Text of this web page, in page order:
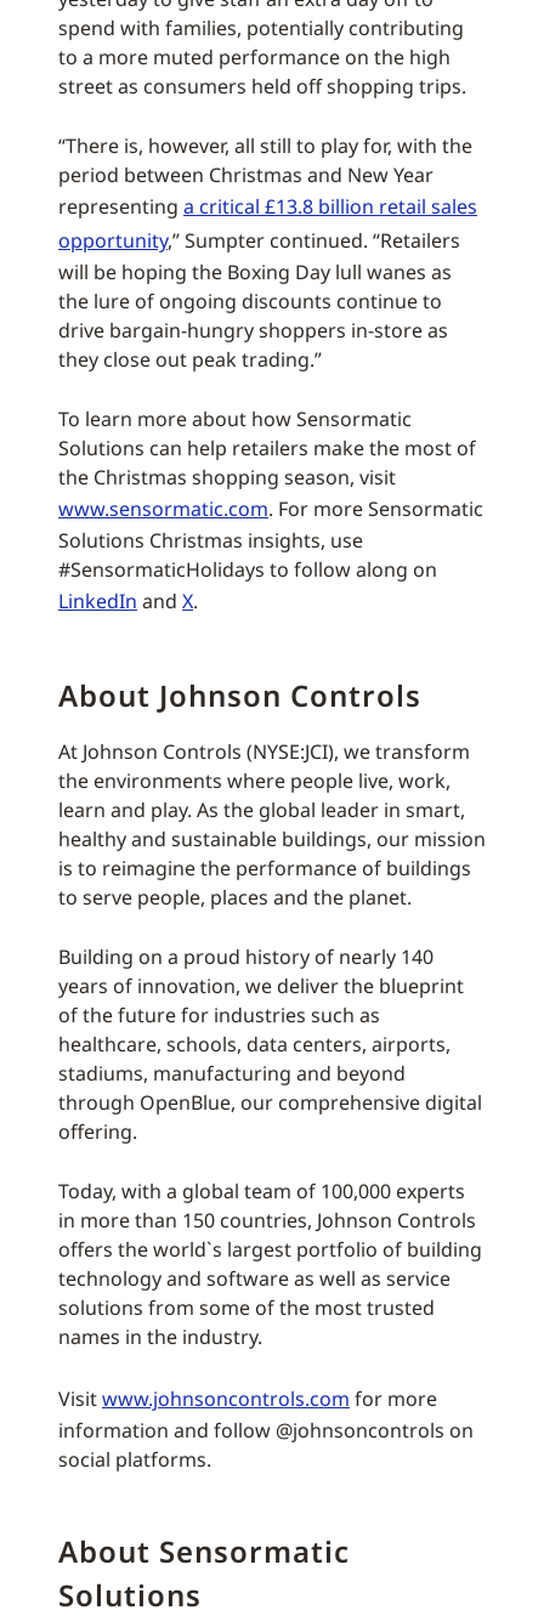
spend with families, potentially contributing
to a more muted performance on the high
street as consumers held off shopping trips.
“There is, however, all still to play for, with the
period between Christmas and New Year
representing a critical £13.8 billion retail sales
opportunity,” Sumpter continued. “Retailers
will be hoping the Boxing Day lull wanes as
the lure of ongoing discounts continue to
drive bargain-hungry shoppers in-store as
they close out peak trading.”
To learn more about how Sensormatic
Solutions can help retailers make the most of
the Christmas shopping season, visit
www.sensormatic.com. For more Sensormatic
Solutions Christmas insights, use
#SensormaticHolidays to follow along on
LinkedIn and X.
About Johnson Controls
At Johnson Controls (NYSE:JCI), we transform
the environments where people live, work,
learn and play. As the global leader in smart,
healthy and sustainable buildings, our mission
is to reimagine the performance of buildings
to serve people, places and the planet.
Building on a proud history of nearly 140
years of innovation, we deliver the blueprint
of the future for industries such as
healthcare, schools, data centers, airports,
stadiums, manufacturing and beyond
through OpenBlue, our comprehensive digital
offering.
Today, with a global team of 100,000 experts
in more than 150 countries, Johnson Controls
offers the world`s largest portfolio of building
technology and software as well as service
solutions from some of the most trusted
names in the industry.
Visitwww.johnsoncontrols.com for more
information and follow @johnsoncontrols on
social platforms.
About Sensormatic
Solutions